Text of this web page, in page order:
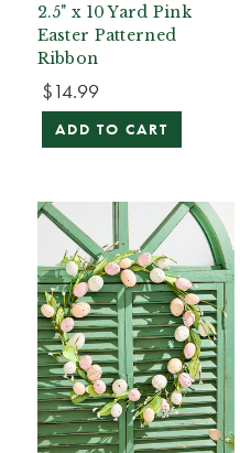
2.5" x 10 Yard Pink
Easter Patterned
Ribbon
$14.99
ADD TO CART